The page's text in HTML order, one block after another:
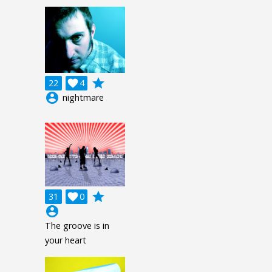
22 4

grade
account_circle nightmare
31 0

grade
account_circle
The groove is in
your heart